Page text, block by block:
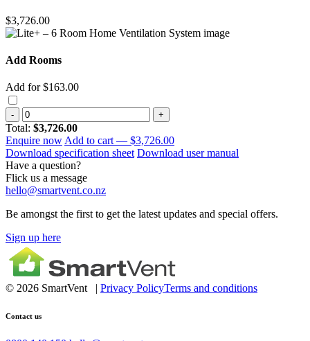
$3,726.00
Add Rooms
Add for $163.00
- +
Total: $3,726.00
Enquire now Add to cart — $3,726.00
Download specification sheet Download user manual
Have a question?
Flick us a message
hello@smartvent.co.nz
Be amongst the first to get the latest updates and special offers.
Sign up here
© 2026 SmartVent | Privacy PolicyTerms and conditions
Contact us